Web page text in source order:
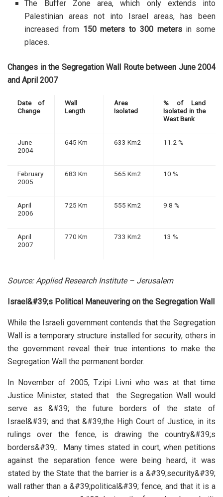
The Buffer Zone area, which only extends into
Palestinian areas not into Israel areas, has been
increased from 150 meters to 300 metersin some
places.
Changes in the Segregation Wall Route between June 2004
and April 2007
Date of
Change
Wall
Length
Area
Isolated
% of Land
Isolated in the
West Bank
June
2004
645 Km 633 Km2 11.2 %
February
2005
683 Km 565 Km2 10 %
April
2006
725 Km 555 Km2 9.8 %
April
2007
770 Km 733 Km2 13 %
Source: Applied Research Institute – Jerusalem
Israel&#39;s Political Maneuvering on the Segregation Wall
While the Israeli government contends that the Segregation
Wall is a temporary structure installed for security, others in
the government reveal their true intentions to make the
Segregation Wall the permanent border.
In November of 2005, Tzipi Livni who was at that time
Justice Minister, stated that the Segregation Wall would
serve as &#39; the future borders of the state of
Israel&#39; and that &#39;the High Court of Justice, in its
rulings over the fence, is drawing the country&#39;s
borders&#39;. Many times stated in court, when petitions
against the separation fence were being heard, it was
stated by the State that the barrier is a &#39;security&#39;
wall rather than a &#39;political&#39; fence, and that it is a